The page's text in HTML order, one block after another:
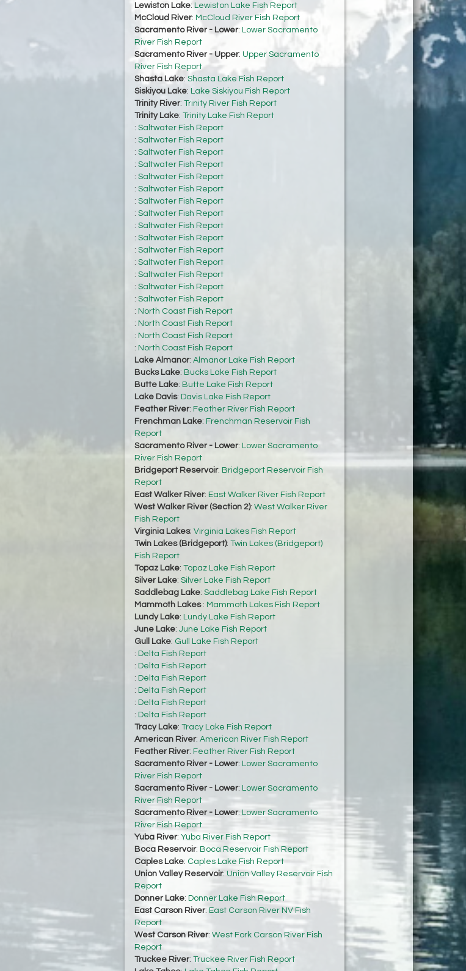
Lewiston Lake: Lewiston Lake Fish Report
McCloud River: McCloud River Fish Report
Sacramento River - Lower: Lower Sacramento
River Fish Report
Sacramento River - Upper: Upper Sacramento
River Fish Report
Shasta Lake: Shasta Lake Fish Report
Siskiyou Lake: Lake Siskiyou Fish Report
Trinity River: Trinity River Fish Report
Trinity Lake: Trinity Lake Fish Report
: Saltwater Fish Report
: Saltwater Fish Report
: Saltwater Fish Report
: Saltwater Fish Report
: Saltwater Fish Report
: Saltwater Fish Report
: Saltwater Fish Report
: Saltwater Fish Report
: Saltwater Fish Report
: Saltwater Fish Report
: Saltwater Fish Report
: Saltwater Fish Report
: Saltwater Fish Report
: Saltwater Fish Report
: Saltwater Fish Report
: North Coast Fish Report
: North Coast Fish Report
: North Coast Fish Report
: North Coast Fish Report
Lake Almanor: Almanor Lake Fish Report
Bucks Lake: Bucks Lake Fish Report
Butte Lake: Butte Lake Fish Report
Lake Davis: Davis Lake Fish Report
Feather River: Feather River Fish Report
Frenchman Lake: Frenchman Reservoir Fish
Report
Sacramento River - Lower: Lower Sacramento
River Fish Report
Bridgeport Reservoir: Bridgeport Reservoir Fish
Report
East Walker River: East Walker River Fish Report
West Walker River (Section 2): West Walker River
Fish Report
Virginia Lakes: Virginia Lakes Fish Report
Twin Lakes (Bridgeport): Twin Lakes (Bridgeport)
Fish Report
Topaz Lake: Topaz Lake Fish Report
Silver Lake: Silver Lake Fish Report
Saddlebag Lake: Saddlebag Lake Fish Report
Mammoth Lakes : Mammoth Lakes Fish Report
Lundy Lake: Lundy Lake Fish Report
June Lake: June Lake Fish Report
Gull Lake: Gull Lake Fish Report
: Delta Fish Report
: Delta Fish Report
: Delta Fish Report
: Delta Fish Report
: Delta Fish Report
: Delta Fish Report
Tracy Lake: Tracy Lake Fish Report
American River: American River Fish Report
Feather River: Feather River Fish Report
Sacramento River - Lower: Lower Sacramento
River Fish Report
Sacramento River - Lower: Lower Sacramento
River Fish Report
Sacramento River - Lower: Lower Sacramento
River Fish Report
Yuba River: Yuba River Fish Report
Boca Reservoir: Boca Reservoir Fish Report
Caples Lake: Caples Lake Fish Report
Union Valley Reservoir: Union Valley Reservoir Fish
Report
Donner Lake: Donner Lake Fish Report
East Carson River: East Carson River NV Fish
Report
West Carson River: West Fork Carson River Fish
Report
Truckee River: Truckee River Fish Report